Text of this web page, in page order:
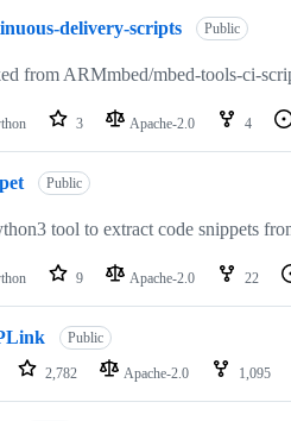
delivery-scripts Public
from ARMmbed/mbed-tools-ci-
3 Apache-2.0 4
Public
tool to extract code snippets
9 Apache-2.0 22
Public
2,782 Apache-2.0 1,095